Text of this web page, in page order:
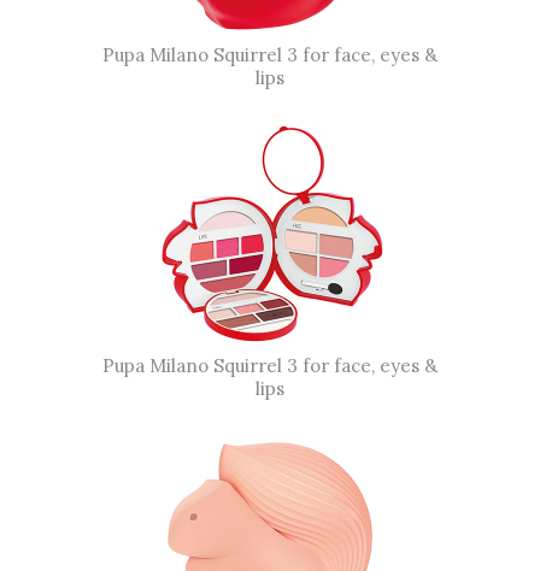
Pupa Milano Squirrel 3 for face, eyes &
lips
Pupa Milano Squirrel 3 for face, eyes &
lips